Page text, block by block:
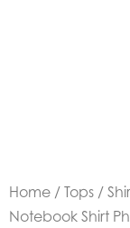
Home / Tops /
Notebook Shirt